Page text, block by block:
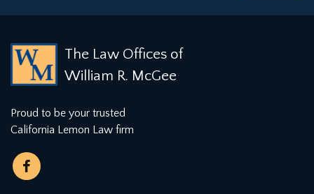
The Law Offices of
William R. McGee
Proud to be your trusted
California Lemon Law firm